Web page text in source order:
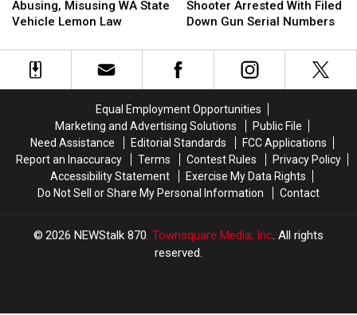
Other
Other
Firm
Busted
Abusing,
Misusing
Abusing, Misusing WA State
Vehicle Lemon Law
Firm
Busted
Abusing,
Misusing
Drive-
By
Arrested
With
Gun
Serial
Numbers
Shooter Arrested With Filed
Down Gun Serial Numbers
Drive-
By
Arrested
With
Gun
Serial
Numbers
Equal Employment Opportunities
Marketing and Advertising Solutions
Public File
Need Assistance
Editorial Standards
FCC Applications
Report an Inaccuracy
Terms Contest Rules
Privacy Policy
Accessibility Statement
Exercise My Data Rights
Do Not Sell or Share My Personal Information
Contact
2026 NEWStalk 870, Townsquare Media, Inc. All rights
reserved.